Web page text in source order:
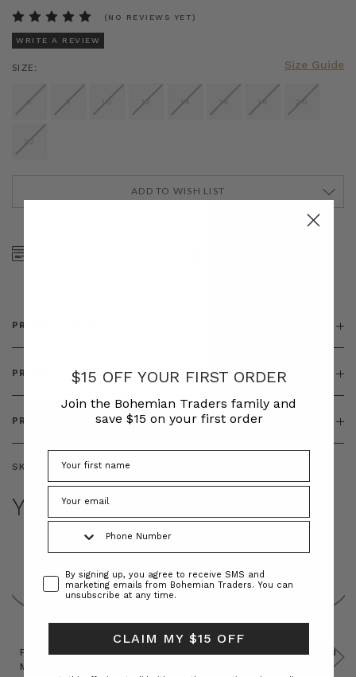
(NO REVIEWS YET)
WRITE A REVIEW
Size Guide
SIZE:
6 8 10 12 14 16 18 20
22
ADD TO WISH LIST
PRODUCT DETAILS
PRODUCT FEATURES
PRODUCT SIZING
SKU: BT-TOP00325
YOU MAY ALSO LIKE
Prudence
Mini
Prudence
Raffia
Felted
Felted
$15 OFF YOUR FIRST ORDER
Join the Bohemian Traders family and
save $15 on your first order
Phone Number
ConsentBy signing up, you agree to receive SMS and
marketing emails from Bohemian Traders. You can
unsubscribe at any time.
CLAIM MY $15 OFF